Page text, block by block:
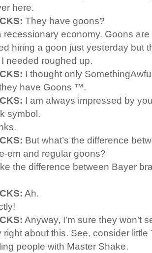
here.
They have goons?
recessionary economy. Goons
hiring a goon just yesterday but
needed roughed up.
I thought only
have Goons ™.
I am always impressed by
symbol.
But what’s the difference
em and regular goons?
the difference between Bayer
Ah.
Anyway, I’m sure they won’t
right about this. See, consider
people with Master Shake.